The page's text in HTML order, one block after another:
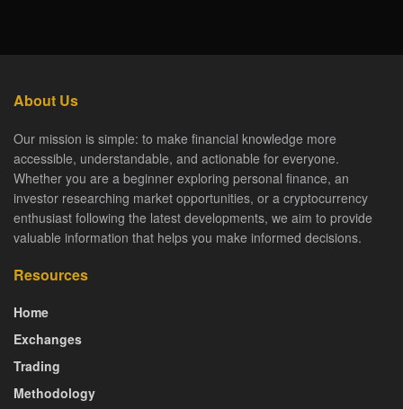
About Us
Our mission is simple: to make financial knowledge more
accessible, understandable, and actionable for everyone.
Whether you are a beginner exploring personal finance, an
investor researching market opportunities, or a cryptocurrency
enthusiast following the latest developments, we aim to provide
valuable information that helps you make informed decisions.
Resources
Home
Exchanges
Trading
Methodology